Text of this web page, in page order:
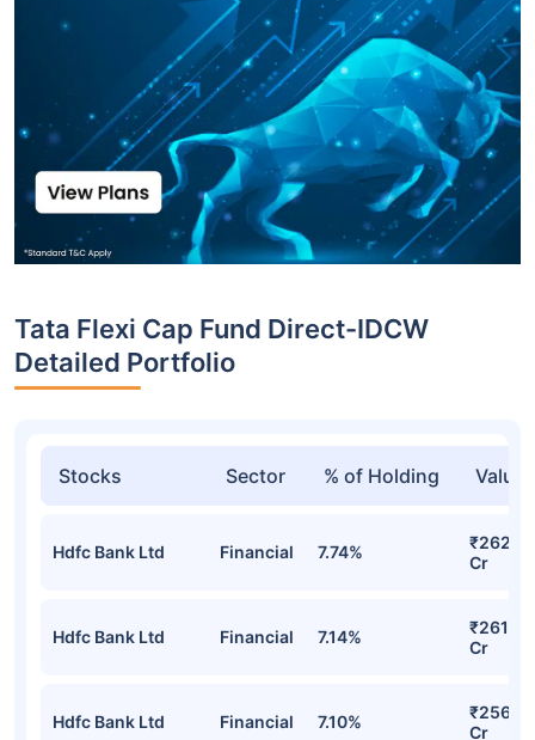
Tata Flexi Cap Fund Direct-IDCW
Detailed Portfolio
Stocks Sector % of Holding Value
Hdfc Bank Ltd Financial 7.74%
₹262.37
Cr
Hdfc Bank Ltd Financial 7.14%
₹261.98
Cr
Hdfc Bank Ltd Financial 7.10%
₹256.70
Cr